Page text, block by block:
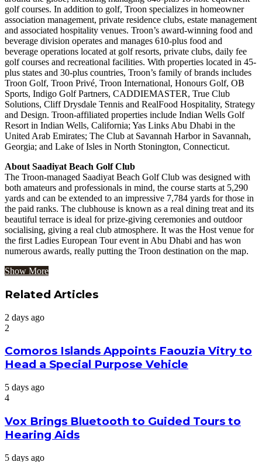
golf courses. In addition to golf, Troon specializes in homeowner
association management, private residence clubs, estate management
and associated hospitality venues. Troon’s award-winning food and
beverage division operates and manages 610-plus food and
beverage operations located at golf resorts, private clubs, daily fee
golf courses and recreational facilities. With properties located in 45-
plus states and 30-plus countries, Troon’s family of brands includes
Troon Golf, Troon Privé, Troon International, Honours Golf, OB
Sports, Indigo Golf Partners, CADDIEMASTER, True Club
Solutions, Cliff Drysdale Tennis and RealFood Hospitality, Strategy
and Design. Troon-affiliated properties include Indian Wells Golf
Resort in Indian Wells, California; Yas Links Abu Dhabi in the
United Arab Emirates; The Club at Savannah Harbor in Savannah,
Georgia; and Lake of Isles in North Stonington, Connecticut.
About Saadiyat Beach Golf Club
The Troon-managed Saadiyat Beach Golf Club was designed with
both amateurs and professionals in mind, the course starts at 5,290
yards and can be extended to an impressive 7,784 yards for those in
the paid ranks. The clubhouse is known as a real dining treat and its
beautiful terrace is ideal for prize-giving ceremonies and outdoor
socialising, giving a real club atmosphere. It was the Host venue for
the first Ladies European Tour event in Abu Dhabi and has won
numerous awards, really putting the Troon destination on the map.
Show More
Related Articles
2 days ago
2
Comoros Islands Appoints Faouzia Vitry to
Head a Special Purpose Vehicle
5 days ago
4
Vox Brings Bluetooth to Guided Tours to
Hearing Aids
5 days ago